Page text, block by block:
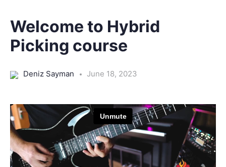
Welcome to Hybrid
Picking course
Deniz Sayman June 18, 2023